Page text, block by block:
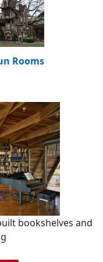
Rooms
bookshelves and